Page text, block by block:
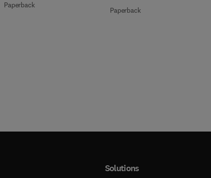
Paperback
Paperback
Solutions